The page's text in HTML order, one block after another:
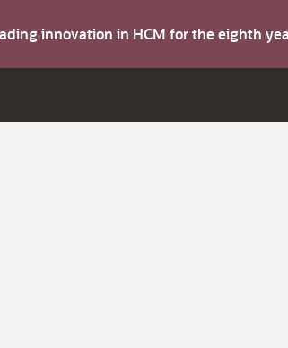
innovation in HCM for the eighth